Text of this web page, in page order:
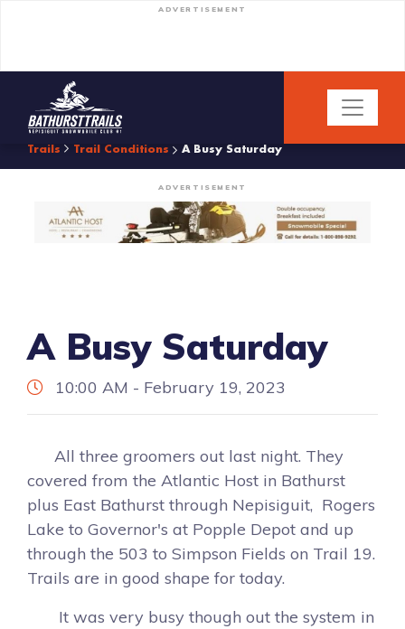
ADVERTISEMENT
Trails Trail Conditions A Busy Saturday
ADVERTISEMENT
A Busy Saturday
10:00 AM - February 19, 2023
All three groomers out last night. They
covered from the Atlantic Host in Bathurst
plus East Bathurst through Nepisiguit, Rogers
Lake to Governor's at Popple Depot and up
through the 503 to Simpson Fields on Trail 19.
Trails are in good shape for today.
It was very busy though out the system in